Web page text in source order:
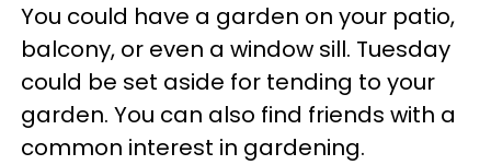
You could have a garden on your patio,
balcony, or even a window sill. Tuesday
could be set aside for tending to your
garden. You can also find friends with a
common interest in gardening.